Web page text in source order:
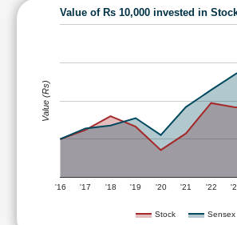
Value of Rs 10,000 invested in
Stock Sensex
'16 '17 '18 '19 '20 '21 '22
Value (Rs)